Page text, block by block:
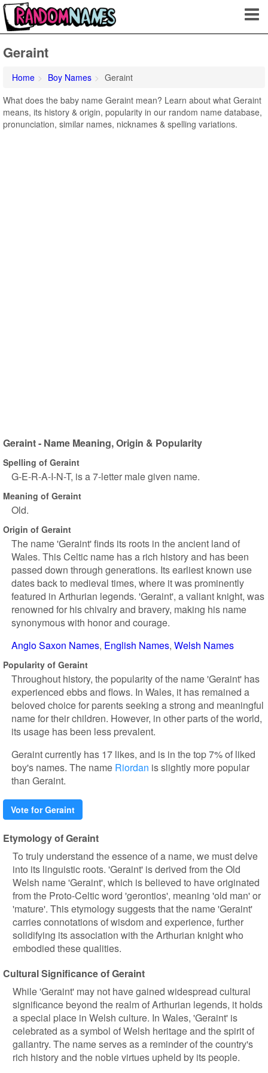
Geraint
Home Boy Names
Geraint
What does the baby name Geraint mean? Learn about what Geraint
means, its history & origin, popularity in our random name database,
pronunciation, similar names, nicknames & spelling variations.
Geraint - Name Meaning, Origin & Popularity
Spelling of Geraint
G-E-R-A-I-N-T, is a 7-letter male given name.
Meaning of Geraint
Old.
Origin of Geraint
The name 'Geraint' finds its roots in the ancient land of
Wales. This Celtic name has a rich history and has been
passed down through generations. Its earliest known use
dates back to medieval times, where it was prominently
featured in Arthurian legends. 'Geraint', a valiant knight, was
renowned for his chivalry and bravery, making his name
synonymous with honor and courage.
Anglo Saxon Names English Names Welsh Names
Popularity of Geraint
Throughout history, the popularity of the name 'Geraint' has
experienced ebbs and flows. In Wales, it has remained a
beloved choice for parents seeking a strong and meaningful
name for their children. However, in other parts of the world,
its usage has been less prevalent.
Geraint currently has 17 likes, and is in the top 7% of liked
boy's names. The name Riordan is slightly more popular
than Geraint.
Vote for Geraint
Etymology of Geraint
To truly understand the essence of a name, we must delve
into its linguistic roots. 'Geraint' is derived from the Old
Welsh name 'Geraint', which is believed to have originated
from the Proto-Celtic word 'gerontios', meaning 'old man' or
'mature'. This etymology suggests that the name 'Geraint'
carries connotations of wisdom and experience, further
solidifying its association with the Arthurian knight who
embodied these qualities.
Cultural Significance of Geraint
While 'Geraint' may not have gained widespread cultural
significance beyond the realm of Arthurian legends, it holds
a special place in Welsh culture. In Wales, 'Geraint' is
celebrated as a symbol of Welsh heritage and the spirit of
gallantry. The name serves as a reminder of the country's
rich history and the noble virtues upheld by its people.